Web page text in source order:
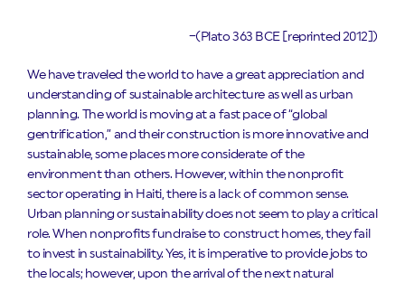
–(Plato 363 BCE [reprinted 2012])
We have traveled the world to have a great appreciation and
understanding of sustainable architecture as well as urban
planning. The world is moving at a fast pace of “global
gentrification,” and their construction is more innovative and
sustainable, some places more considerate of the
environment than others. However, within the nonprofit
sector operating in Haiti, there is a lack of common sense.
Urban planning or sustainability does not seem to play a critical
role. When nonprofits fundraise to construct homes, they fail
to invest in sustainability. Yes, it is imperative to provide jobs to
the locals; however, upon the arrival of the next natural